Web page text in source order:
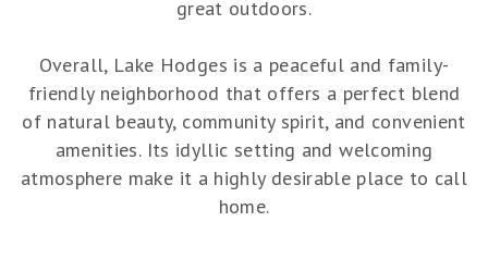
great outdoors.
Overall, Lake Hodges is a peaceful and family-
friendly neighborhood that offers a perfect blend
of natural beauty, community spirit, and convenient
amenities. Its idyllic setting and welcoming
atmosphere make it a highly desirable place to call
home.